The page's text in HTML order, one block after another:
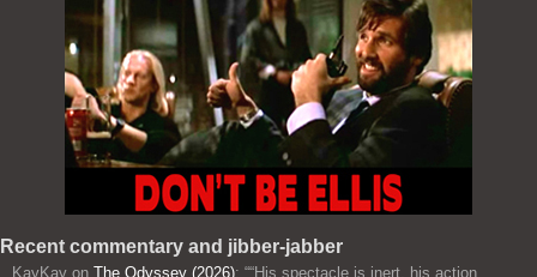
Recent commentary and jibber-jabber
KayKay on The Odyssey (2026): ““His spectacle is inert, his action